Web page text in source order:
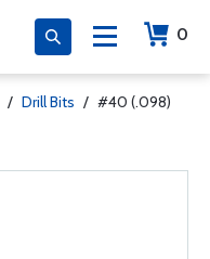
0
/ Drill Bits / #40 (.098)